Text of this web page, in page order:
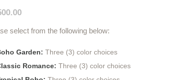
select from the following below:
Garden: Three (3) color choices
Romance: Three (3) color choices